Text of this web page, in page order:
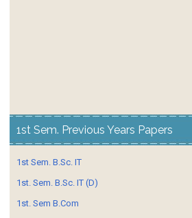
1st Sem. Previous Years Papers
1st Sem. B.Sc. IT
1st. Sem. B.Sc. IT (D)
1st. Sem B.Com